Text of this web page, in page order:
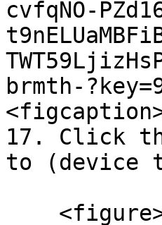
cvfqNO-
brmth-
17. Click
to (device